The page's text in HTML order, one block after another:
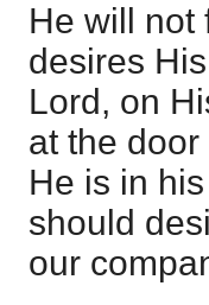
He will not
desires
Lord, on
at the
He is in
should
our